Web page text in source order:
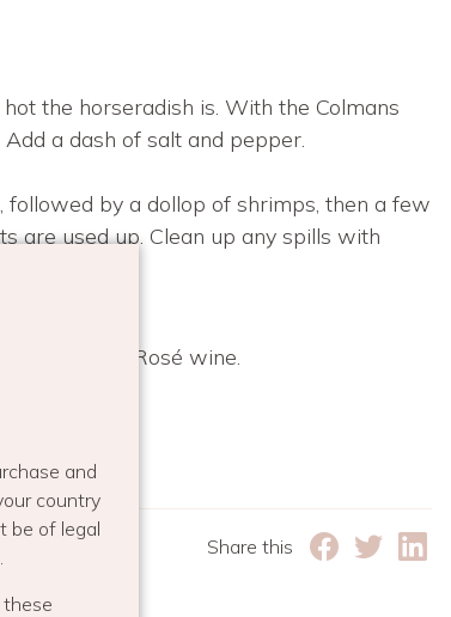
and
country
be of legal
these
the horseradish is. With the Colmans
a dash of salt and pepper.
by a dollop of shrimps, then a few
are used up. Clean up any spills with
Provence Rosé wine.
RECIPE
Share this